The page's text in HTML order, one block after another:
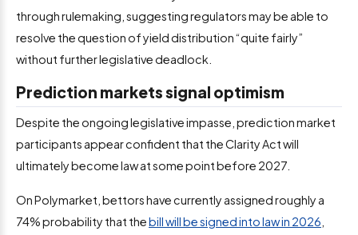
through rulemaking, suggesting regulators may be able to
resolve the question of yield distribution “quite fairly”
without further legislative deadlock.
Prediction markets signal optimism
Despite the ongoing legislative impasse, prediction market
participants appear confident that the Clarity Act will
ultimately become law at some point before 2027.
On Polymarket, bettors have currently assigned roughly a
74% probability that thebill will be signed into law in 2026